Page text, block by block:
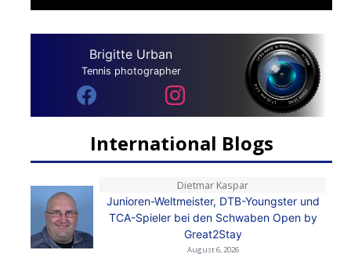
Brigitte Urban
Tennis photographer
International Blogs
Dietmar Kaspar
Junioren-Weltmeister, DTB-Youngster und
TCA-Spieler bei den Schwaben Open by
Great2Stay
August 6, 2026